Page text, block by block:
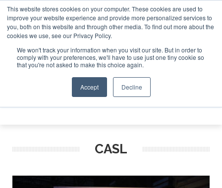
This website stores cookies on your computer. These cookies are used to
improve your website experience and provide more personalized services to
you, both on this website and through other media. To find out more about the
cookies we use, see our Privacy Policy.
We won't track your information when you visit our site. But in order to
comply with your preferences, we'll have to use just one tiny cookie so
that you're not asked to make this choice again.
Accept Decline
Investor Asia – September 15-16 2026 Corporate Jet
ABOUT CONTACT
ADVERTISE AND SPONSOR
Search
Search
CASL